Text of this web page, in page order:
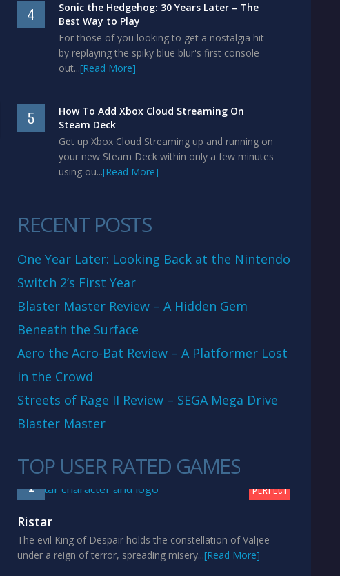
4
Sonic the Hedgehog: 30 Years Later – The
Best Way to Play
For those of you looking to get a nostalgia hit
by replaying the spiky blue blur's first console
out...[Read More]
5
How To Add Xbox Cloud Streaming On
Steam Deck
Get up Xbox Cloud Streaming up and running on
your new Steam Deck within only a few minutes
using ou...[Read More]
RECENT POSTS
One Year Later: Looking Back at the Nintendo
Switch 2’s First Year
Blaster Master Review – A Hidden Gem
Beneath the Surface
Aero the Acro-Bat Review – A Platformer Lost
in the Crowd
Streets of Rage II Review – SEGA Mega Drive
Blaster Master
TOP USER RATED GAMES
1 PERFECT
Ristar
The evil King of Despair holds the constellation of Valjee
under a reign of terror, spreading misery...[Read More]